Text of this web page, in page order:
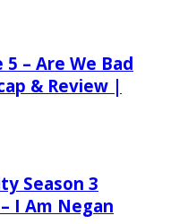
5 – Are We Bad
& Review |
Season 3
I Am Negan